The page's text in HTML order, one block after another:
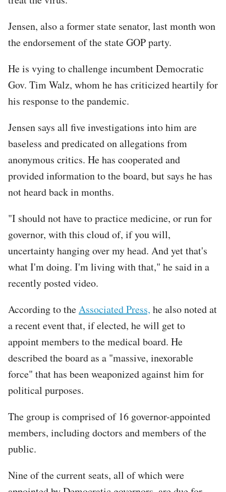
Jensen, also a former state senator, last month won
the endorsement of the state GOP party.
He is vying to challenge incumbent Democratic
Gov. Tim Walz, whom he has criticized heartily for
his response to the pandemic.
Jensen says all five investigations into him are
baseless and predicated on allegations from
anonymous critics. He has cooperated and
provided information to the board, but says he has
not heard back in months.
"I should not have to practice medicine, or run for
governor, with this cloud of, if you will,
uncertainty hanging over my head. And yet that's
what I'm doing. I'm living with that," he said in a
recently posted video.
According to theAssociated Press, he also noted at
a recent event that, if elected, he will get to
appoint members to the medical board. He
described the board as a "massive, inexorable
force" that has been weaponized against him for
political purposes.
The group is comprised of 16 governor-appointed
members, including doctors and members of the
public.
Nine of the current seats, all of which were